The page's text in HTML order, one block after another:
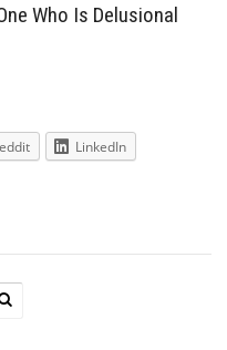
Who Is Delusional
LinkedIn